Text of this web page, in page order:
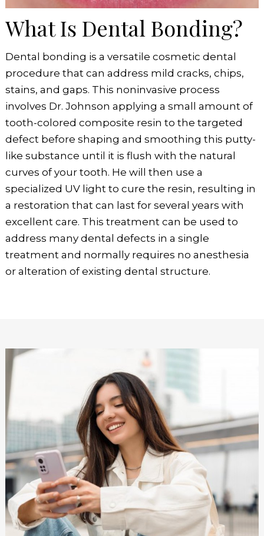
What Is Dental Bonding?
Dental bonding is a versatile cosmetic dental
procedure that can address mild cracks, chips,
stains, and gaps. This noninvasive process
involves Dr. Johnson applying a small amount of
tooth-colored composite resin to the targeted
defect before shaping and smoothing this putty-
like substance until it is flush with the natural
curves of your tooth. He will then use a
specialized UV light to cure the resin, resulting in
a restoration that can last for several years with
excellent care. This treatment can be used to
address many dental defects in a single
treatment and normally requires no anesthesia
or alteration of existing dental structure.